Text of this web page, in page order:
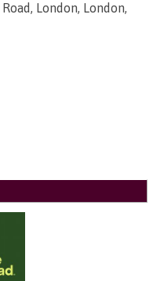
London, London,